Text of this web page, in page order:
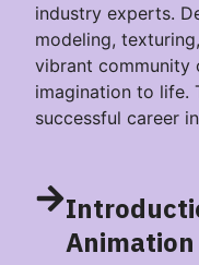
industry experts.
modeling,
vibrant community
imagination to life.
successful career
Animation​